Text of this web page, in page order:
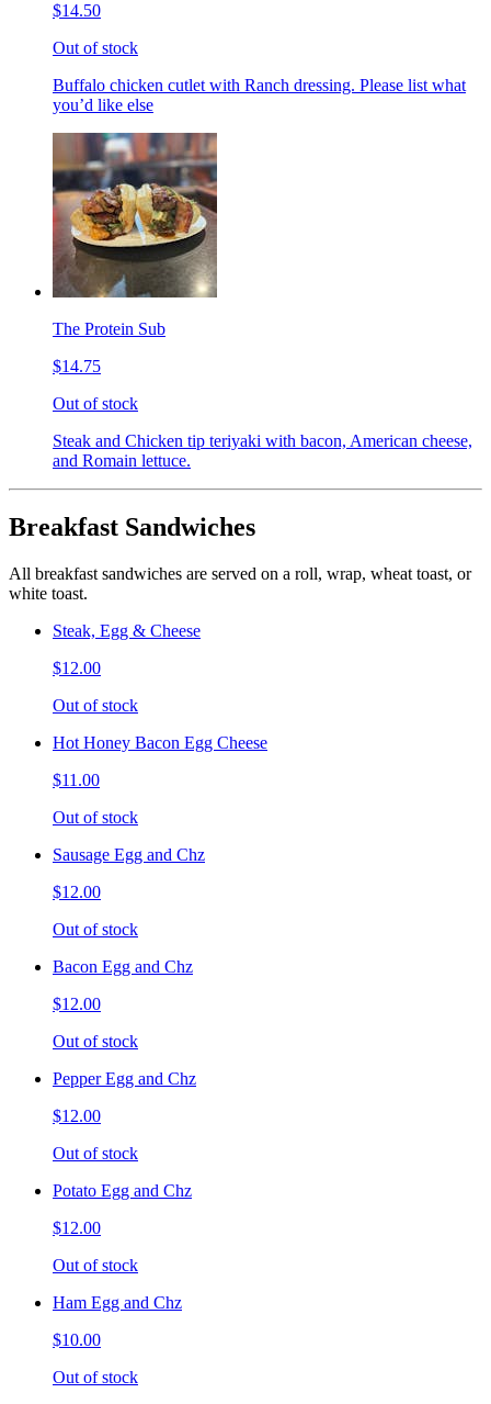
$14.50
Out of stock
Buffalo chicken cutlet with Ranch dressing. Please list what
you’d like else
The Protein Sub
$14.75
Out of stock
Steak and Chicken tip teriyaki with bacon, American cheese,
and Romain lettuce.
Breakfast Sandwiches
All breakfast sandwiches are served on a roll, wrap, wheat toast, or
white toast.
Steak, Egg & Cheese
$12.00
Out of stock
Hot Honey Bacon Egg Cheese
$11.00
Out of stock
Sausage Egg and Chz
$12.00
Out of stock
Bacon Egg and Chz
$12.00
Out of stock
Pepper Egg and Chz
$12.00
Out of stock
Potato Egg and Chz
$12.00
Out of stock
Ham Egg and Chz
$10.00
Out of stock